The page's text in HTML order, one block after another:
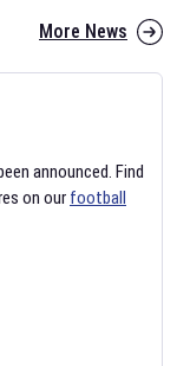
More News
announced. Find
on our football